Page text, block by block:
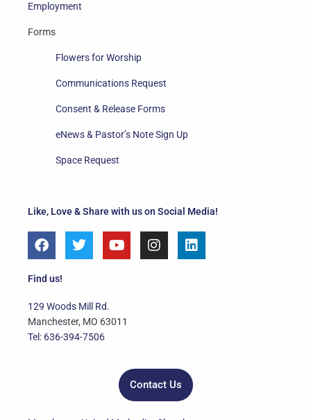
Like, Love & Share with us on Social Media!
F
a
e
o
o
k
T
w
e
r
Y
o
e
I
n
L
i
Find us!
129 Woods Mill Rd.
Manchester, MO 63011
Tel: 636-394-7506
Contact Us
Employment
Forms
Flowers for Worship
Communications Request
Consent & Release Forms
eNews & Pastor’s Note Sign Up
Space Request